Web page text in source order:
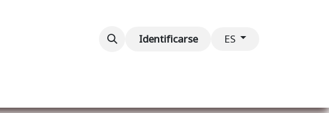
ContáctenosIdentificarse ES